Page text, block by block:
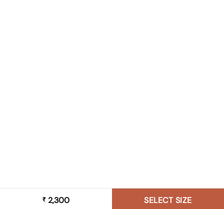
₹ 2,300 SELECT SIZE